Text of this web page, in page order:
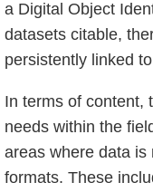
a Digital Object
datasets citable,
persistently linked
In terms of content,
needs within the
areas where data is
formats. These